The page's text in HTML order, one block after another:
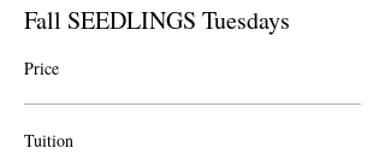
Fall SEEDLINGS Tuesdays
Price
Tuition